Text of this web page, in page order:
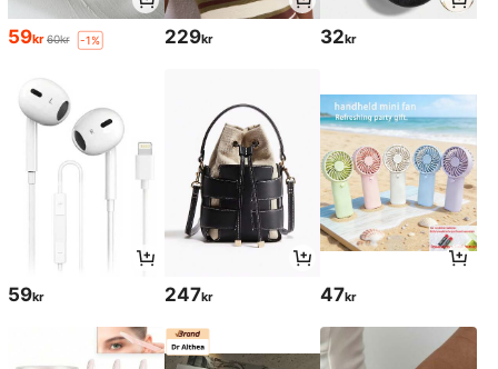
59kr 60kr -1% 229kr 32kr
59kr 247kr 47kr